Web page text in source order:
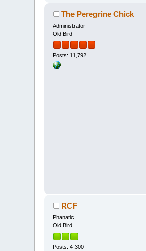
The Peregrine Chick
Administrator
Old Bird
Posts: 11,792
RCF
Phanatic
Old Bird
Posts: 4,300